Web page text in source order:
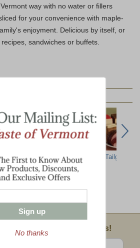
way with no water or fillers
for your convenience with maple-
enjoyment. Delicious by itself, or
sandwiches or buffets.
& Cheese
Party Pack
Boneless Spiral
Turkey Breast
Tailgate
News & Special Offers!
Sign up
No thanks